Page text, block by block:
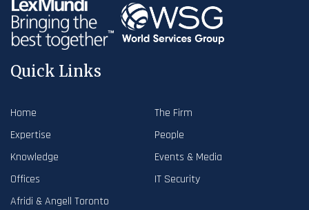
Quick Links
Home
The Firm
Expertise
People
Knowledge
Events & Media
Offices
IT Security
Afridi & Angell Toronto